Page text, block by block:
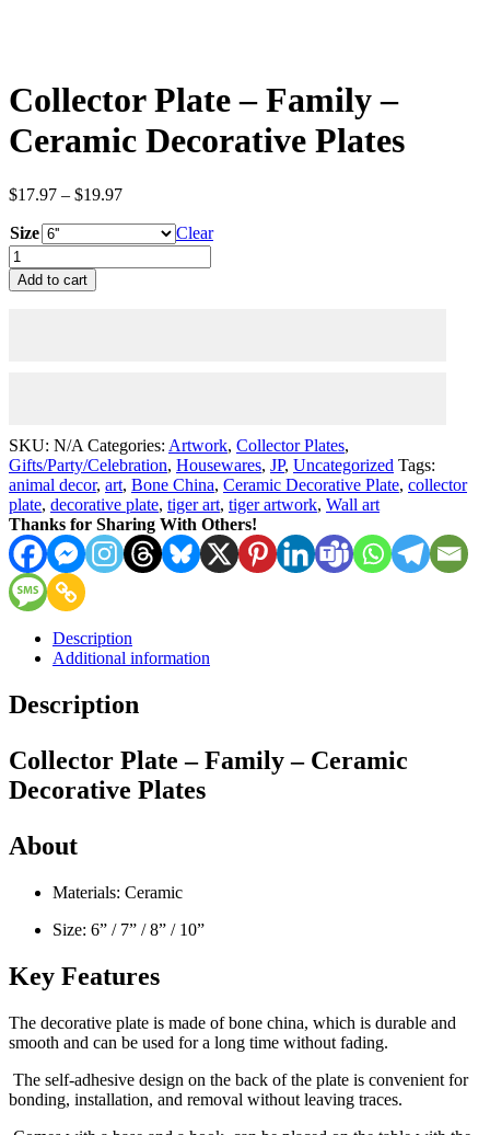
Collector Plate – Family –
Ceramic Decorative Plates
$17.97 – $19.97Price
$17.97
through
$19.97
Size
Clear
Collector
Plate
-
Add to cart
SKU: N/A Categories: Artwork, Collector Plates,
Gifts/Party/Celebration, Housewares, JP, Uncategorized Tags:
animal decor, art, Bone China, Ceramic Decorative Plate, collector
plate, decorative plate, tiger art, tiger artwork, Wall art
Thanks for Sharing With Others!
Description
Additional information
Description
Collector Plate – Family – Ceramic
Decorative Plates
About
Materials: Ceramic
Size: 6” / 7” / 8” / 10”
Key Features
The decorative plate is made of bone china, which is durable and
smooth and can be used for a long time without fading.
The self-adhesive design on the back of the plate is convenient for
bonding, installation, and removal without leaving traces.